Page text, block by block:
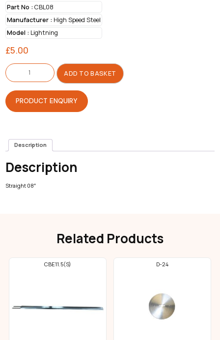
Part No :CBL08
Manufacturer :High Speed Steel
Model :Lightning
£5.00
Blade
For
Cutting
Machine
quantity
ADD TO BASKET
PRODUCT ENQUIRY
Description
Description
Straight 08″
Related Products
CBE11.5(S) D-24